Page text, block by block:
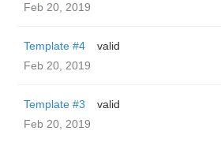
Feb 20, 2019
Template #4
valid
Feb 20, 2019
Template #3
valid
Feb 20, 2019